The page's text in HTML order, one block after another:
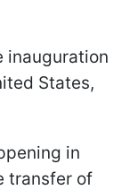
inauguration
States,
in
transfer of